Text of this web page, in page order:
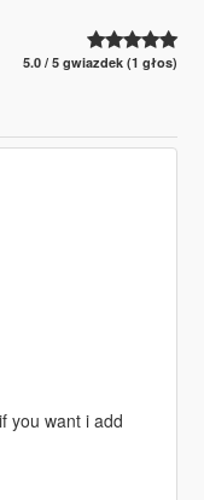
5.0 / 5 gwiazdek (1 głos)
you want i add